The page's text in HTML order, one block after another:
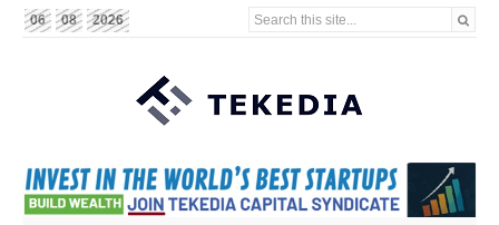
06 08 2026 Search this site...